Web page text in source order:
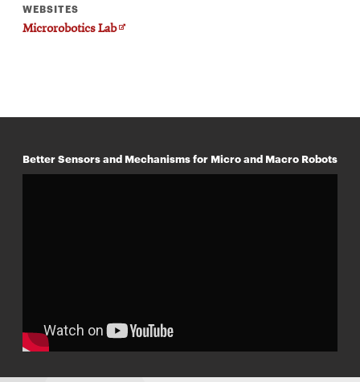
WEBSITES
Microrobotics LabOpens
Better Sensors and Mechanisms for Micro and Macro Robots